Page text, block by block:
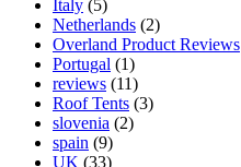
Italy (5)
Netherlands (2)
Overland Product Reviews
Portugal (1)
reviews (11)
Roof Tents (3)
slovenia (2)
spain (9)
UK (33)